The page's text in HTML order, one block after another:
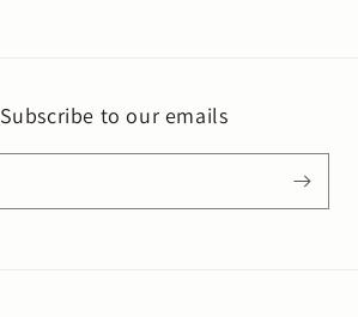
Subscribe to our emails